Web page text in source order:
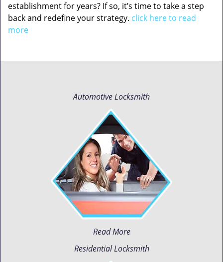
establishment for years? If so, it’s time to take a step
back and redefine your strategy. click here to read
more
Automotive Locksmith
Read More
Residential Locksmith